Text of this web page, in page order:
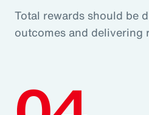
Total rewards should be
outcomes and delivering